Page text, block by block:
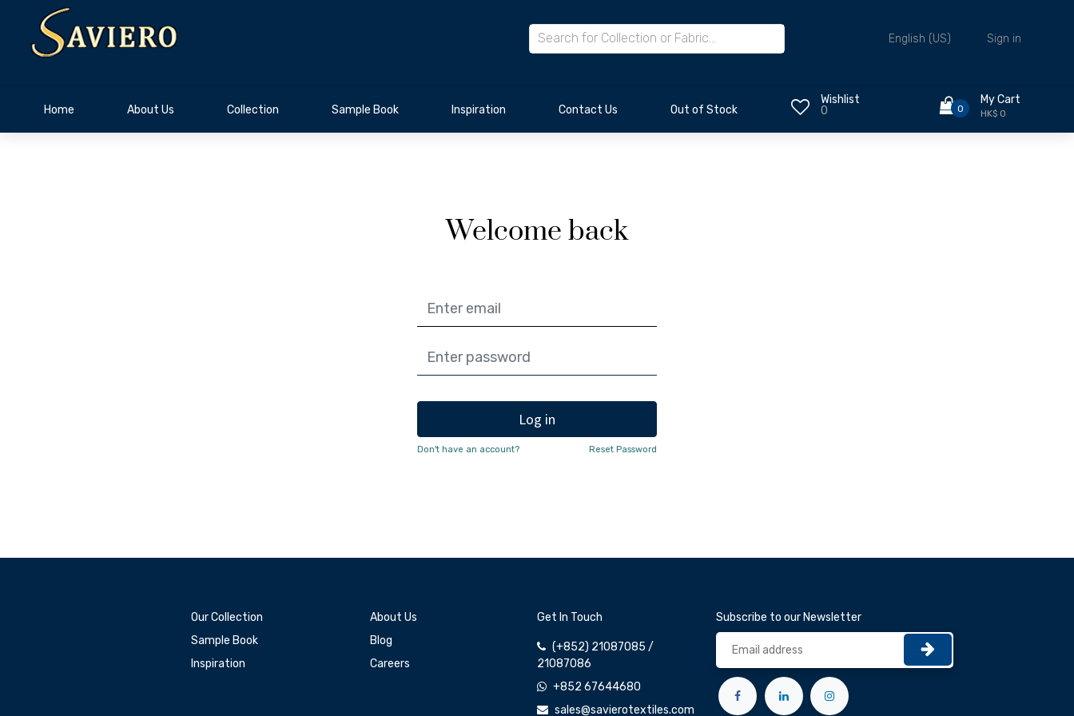
English (US) Sign in
Home About Us Collection Sample Book Inspiration Contact Us Out of Stock
Wishlist
0
0
My Cart
HK$ 0
Welcome back
Log in
Don't have an account? Reset Password
Our Collection
Sample Book
Inspiration
About Us
Blog
Careers
Get In Touch
(+852) 21087085 /
21087086
+852 67644680
sales@savierotextiles.com
Subscribe to our Newsletter